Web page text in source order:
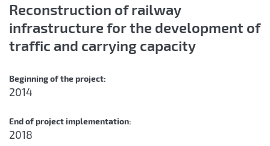
Reconstruction of railway
infrastructure for the development of
traffic and carrying capacity
Beginning of the project:
2014
End of project implementation:
2018